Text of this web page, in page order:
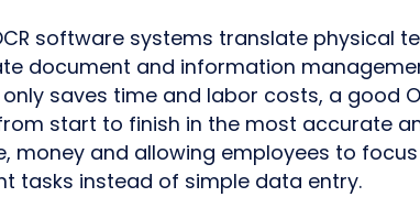
software systems translate physical
document and information
saves time and labor costs, a good
start to finish in the most accurate
money and allowing employees to
tasks instead of simple data entry.